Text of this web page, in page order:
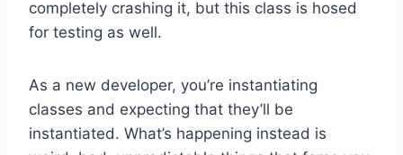
completely crashing it, but this class is hosed
for testing as well.
As a new developer, you’re instantiating
classes and expecting that they’ll be
instantiated. What’s happening instead is